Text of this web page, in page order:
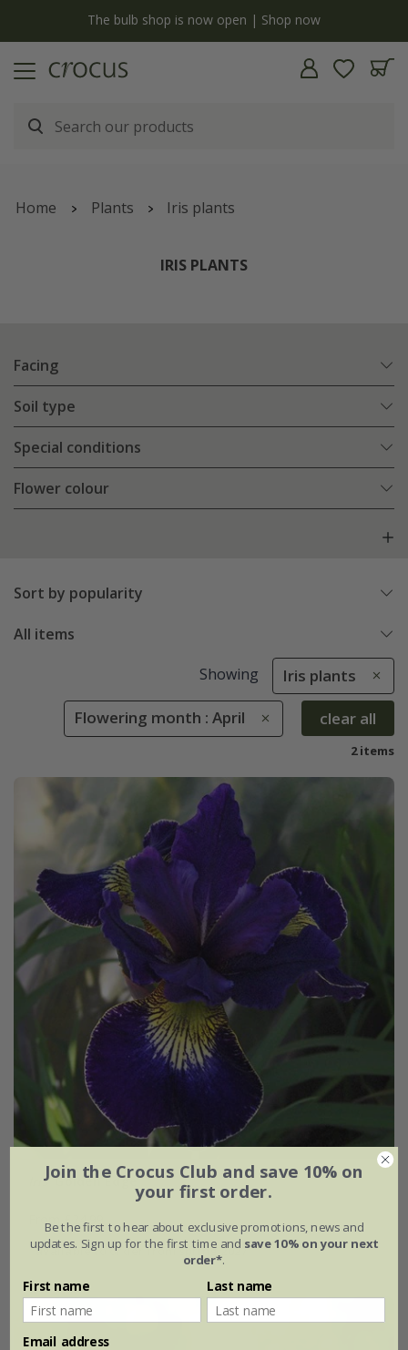
The bulb shop is now open | Shop now
Home Plants Iris plants
IRIS PLANTS
Facing
Soil type
Special conditions
Flower colour
Sort by popularity
All items
Showing Iris plants
Flowering month : April clear all
2 items
Iris'Golden Edge'
From £24.99
available to order from spring 2027
Join the Crocus Club and save 10% on
your first order.
Be the first to hear about exclusive promotions, news and
updates. Sign up for the first time and save 10% on your next
order*.
First name Last name
Email address